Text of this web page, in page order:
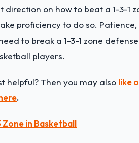
direction on how to beat a 1-3-1
proficiency to do so.
to break a 1-3-1 zone
players.
helpful? Then you may also like
.
Zone in Basketball